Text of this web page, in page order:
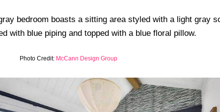
Photo Credit: McCann Design Group